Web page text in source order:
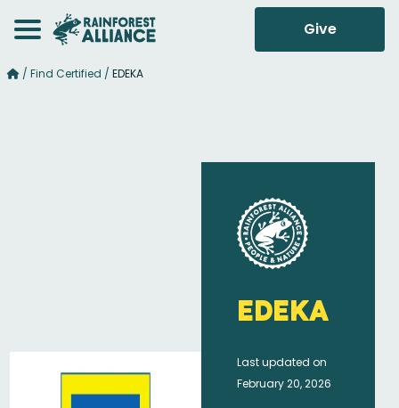
Give
/ Find Certified / EDEKA
EDEKA
Last updated on
February 20, 2026